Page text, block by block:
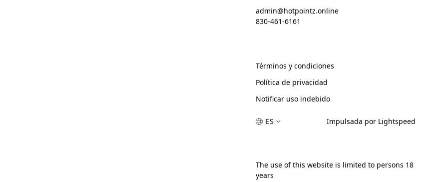
admin@hotpointz.online
830-461-6161
Términos y condiciones
Política de privacidad
Notificar uso indebido
ES Impulsada por Lightspeed
The use of this website is limited to persons 18
years